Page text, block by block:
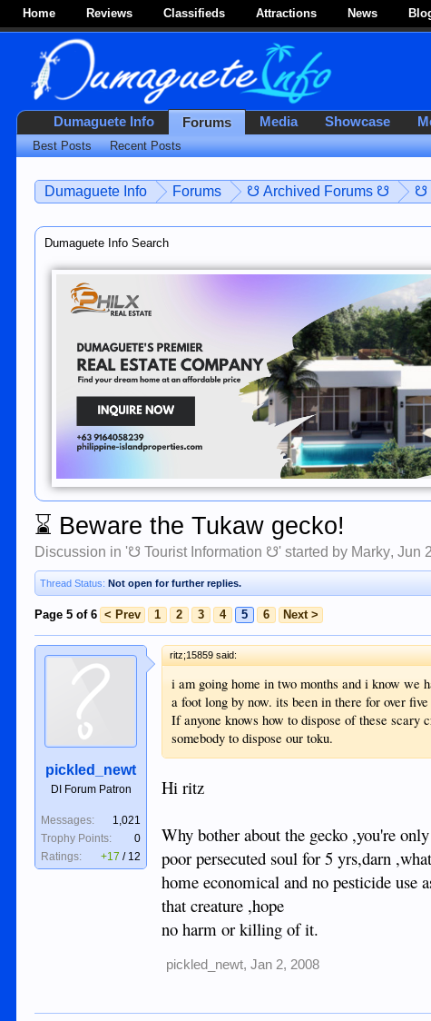
Home Reviews Classifieds Attractions News
Dumaguete Info Forums ☋ Archived Forums ☋ ☋
Dumaguete Info Search
⌛ Beware the Tukaw gecko!
Discussion in '☋ Tourist Information ☋' started by Marky,Jun
Thread Status: Not open for further replies.
Page 5 of 6 < Prev 1 2 3 4 5 6 Next >
pickled_newt
DI Forum Patron
Messages:
1,021
Trophy Points:
0
Ratings:
+17 / 12
ritz;15859 said:
i am going home in two months and i know we
a foot long by now. its been in there for over five
If anyone knows how to dispose of these
somebody to dispose our toku.
Hi ritz
Why bother about the gecko ,you're
poor persecuted soul for 5 yrs,darn
home economical and no pesticide use
that creature ,hope
no harm or killing of it.
pickled_newt, Jan 2, 2008
Dumaguete Info Forums
Best Posts Recent Posts
Media Showcase